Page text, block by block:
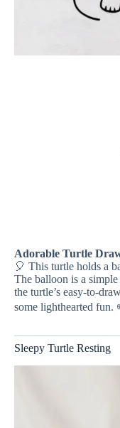
Adorable Turtle
🎈 This turtle holds a
The balloon is a
the turtle’s easy-to-
some lighthearted
Sleepy Turtle Resting